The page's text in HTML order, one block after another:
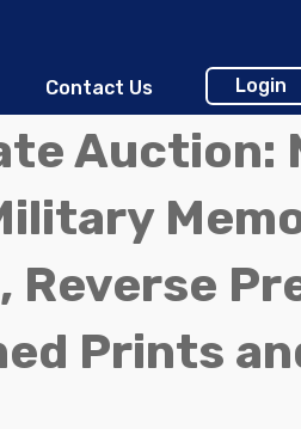
Contact Us Login
Auction:
Reverse
Prints